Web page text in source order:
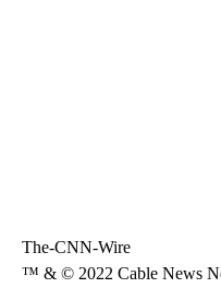
The-CNN-Wire
™ & © 2022 Cable News